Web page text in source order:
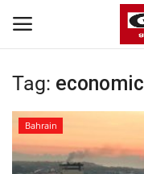
Home
Contact
Tag:
Bahrain